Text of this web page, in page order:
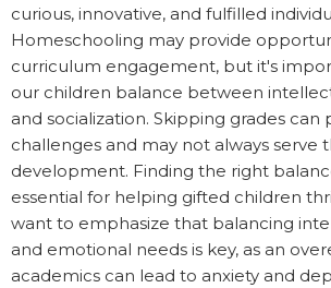
curious, innovative, and fulfilled
Homeschooling may provide
curriculum engagement, but it's
our children balance between
and socialization. Skipping grades can
challenges and may not always serve
development. Finding the right
essential for helping gifted children
want to emphasize that balancing
and emotional needs is key, as an
academics can lead to anxiety and